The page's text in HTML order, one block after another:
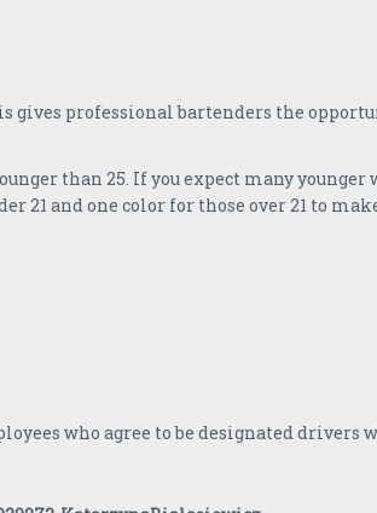
gives professional bartenders the
than 25. If you expect many
21 and one color for those over 21 to
who agree to be designated drivers